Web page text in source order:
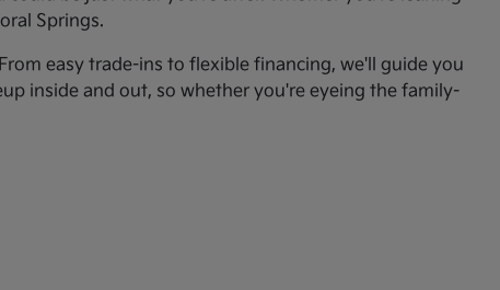
Springs.
easy trade-ins to flexible financing, we'll guide you
inside and out, so whether you're eyeing the family-